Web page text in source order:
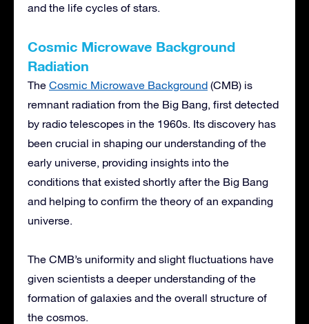
and the life cycles of stars.
Cosmic Microwave Background
Radiation
The Cosmic Microwave Background (CMB) is
remnant radiation from the Big Bang, first detected
by radio telescopes in the 1960s. Its discovery has
been crucial in shaping our understanding of the
early universe, providing insights into the
conditions that existed shortly after the Big Bang
and helping to confirm the theory of an expanding
universe.
The CMB’s uniformity and slight fluctuations have
given scientists a deeper understanding of the
formation of galaxies and the overall structure of
the cosmos.